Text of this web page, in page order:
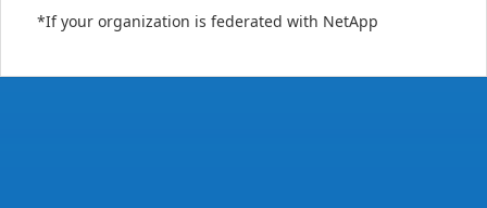
*If your organization is federated with NetApp